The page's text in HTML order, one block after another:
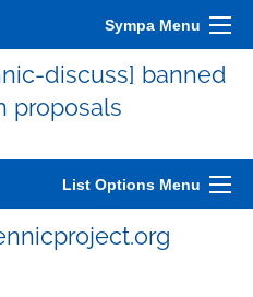
Sympa Menu
discuss] banned
proposals
List Options Menu